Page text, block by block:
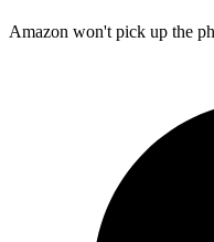
Amazon won't pick up the